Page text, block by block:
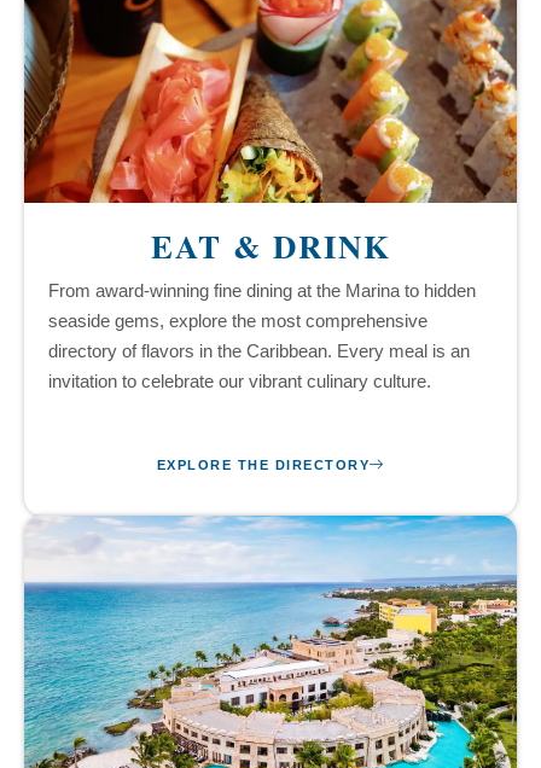
EAT & DRINK
From award-winning fine dining at the Marina to hidden
seaside gems, explore the most comprehensive
directory of flavors in the Caribbean. Every meal is an
invitation to celebrate our vibrant culinary culture.
EXPLORE THE DIRECTORY